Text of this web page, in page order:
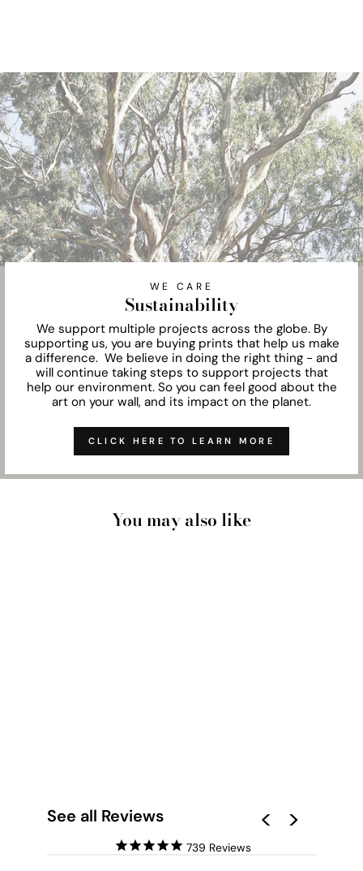
WE CARE
Sustainability
We support multiple projects across the globe. By
supporting us, you are buying prints that help us make
a difference. We believe in doing the right thing - and
will continue taking steps to support projects that
help our environment. So you can feel good about the
art on your wall, and its impact on the planet.
CLICK HERE TO LEARN MORE
You may also like
See all Reviews
739